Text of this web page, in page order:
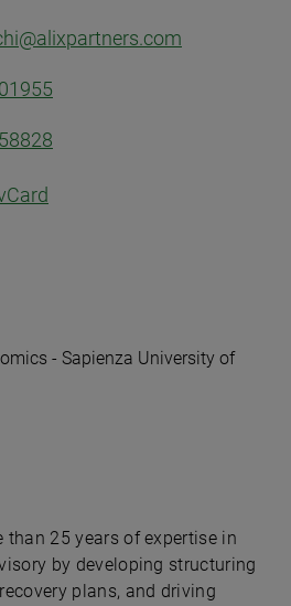
- Sapienza University of
than 25 years of expertise in
by developing structuring
plans, and driving